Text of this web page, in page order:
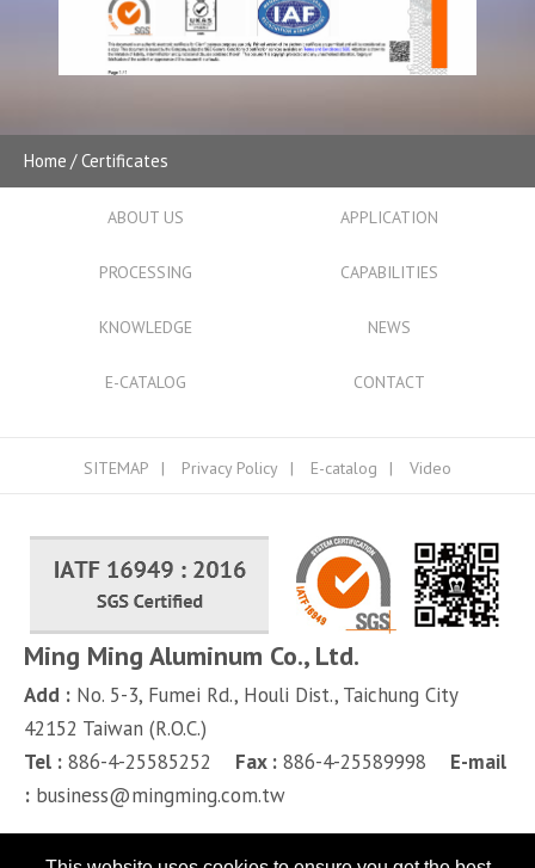
Home Certificates
ABOUT US APPLICATION
PROCESSING CAPABILITIES
KNOWLEDGE NEWS
E-CATALOG CONTACT
SITEMAP Privacy Policy E-catalog Video
Ming Ming Aluminum Co., Ltd.
Add : No. 5-3, Fumei Rd., Houli Dist., Taichung City
42152 Taiwan (R.O.C.)
Tel : 886-4-25585252 Fax : 886-4-25589998
E-mail
: business@mingming.com.tw